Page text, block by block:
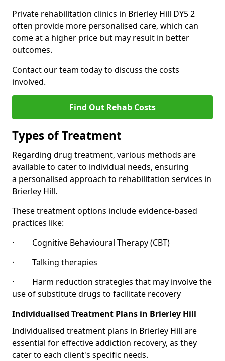
Private rehabilitation clinics in Brierley Hill DY5 2
often provide more personalised care, which can
come at a higher price but may result in better
outcomes.
Contact our team today to discuss the costs
involved.
Find Out Rehab Costs
Types of Treatment
Regarding drug treatment, various methods are
available to cater to individual needs, ensuring
a personalised approach to rehabilitation services in
Brierley Hill.
These treatment options include evidence-based
practices like:
· Cognitive Behavioural Therapy (CBT)
· Talking therapies
· Harm reduction strategies that may involve the
use of substitute drugs to facilitate recovery
Individualised Treatment Plans in Brierley Hill
Individualised treatment plans in Brierley Hill are
essential for effective addiction recovery, as they
cater to each client's specific needs.